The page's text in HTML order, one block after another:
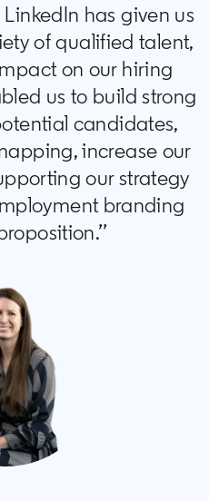
has given us
of qualified talent,
on our hiring
us to build strong
candidates,
increase our
our strategy
branding